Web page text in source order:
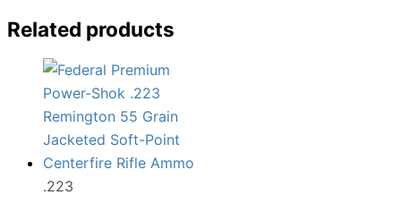
Related products
.223